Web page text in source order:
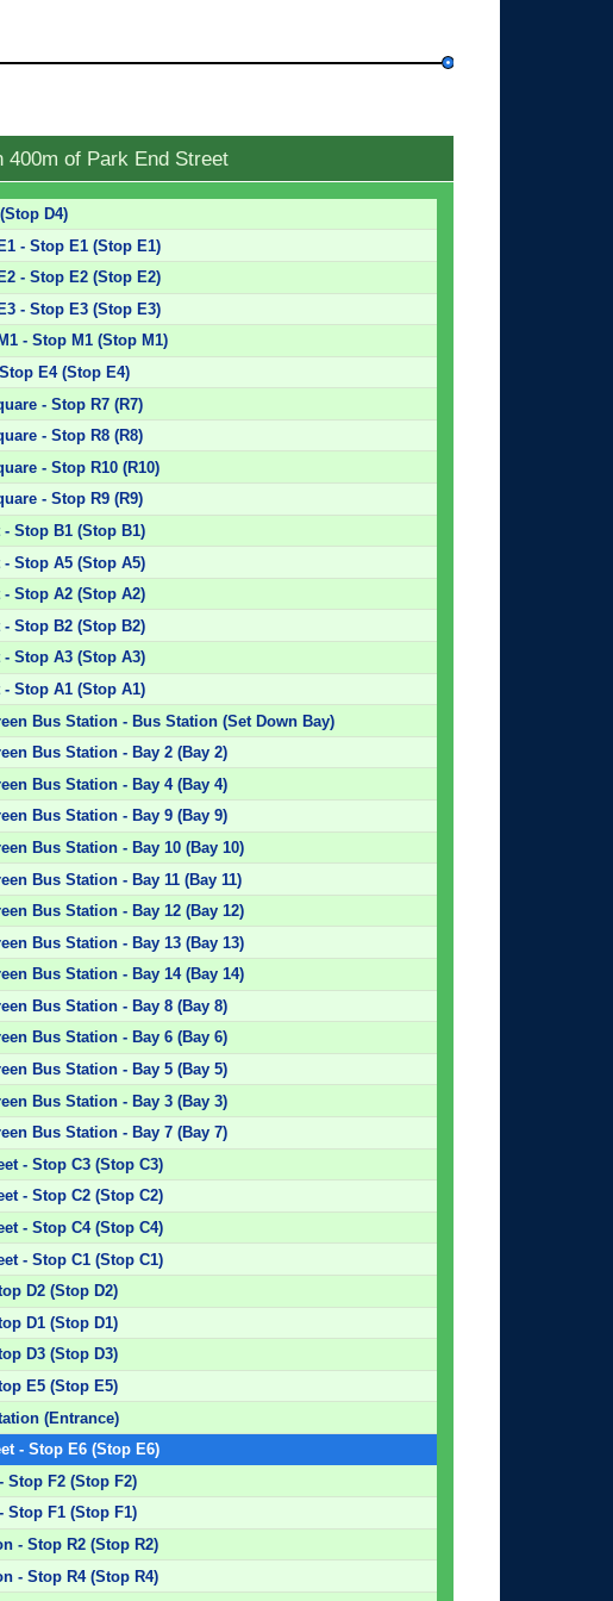
400m of Park End Street
D4)
- Stop E1 (Stop E1)
- Stop E2 (Stop E2)
- Stop E3 (Stop E3)
- Stop M1 (Stop M1)
E4 (Stop E4)
- Stop R7 (R7)
- Stop R8 (R8)
- Stop R10 (R10)
- Stop R9 (R9)
- Stop B1 (Stop B1)
- Stop A5 (Stop A5)
- Stop A2 (Stop A2)
- Stop B2 (Stop B2)
- Stop A3 (Stop A3)
- Stop A1 (Stop A1)
Bus Station - Bus Station (Set Down Bay)
Bus Station - Bay 2 (Bay 2)
Bus Station - Bay 4 (Bay 4)
Bus Station - Bay 9 (Bay 9)
Bus Station - Bay 10 (Bay 10)
Bus Station - Bay 11 (Bay 11)
Bus Station - Bay 12 (Bay 12)
Bus Station - Bay 13 (Bay 13)
Bus Station - Bay 14 (Bay 14)
Bus Station - Bay 8 (Bay 8)
Bus Station - Bay 6 (Bay 6)
Bus Station - Bay 5 (Bay 5)
Bus Station - Bay 3 (Bay 3)
Bus Station - Bay 7 (Bay 7)
- Stop C3 (Stop C3)
- Stop C2 (Stop C2)
- Stop C4 (Stop C4)
- Stop C1 (Stop C1)
D2 (Stop D2)
D1 (Stop D1)
D3 (Stop D3)
E5 (Stop E5)
(Entrance)
- Stop E6 (Stop E6)
Stop F2 (Stop F2)
Stop F1 (Stop F1)
- Stop R2 (Stop R2)
- Stop R4 (Stop R4)